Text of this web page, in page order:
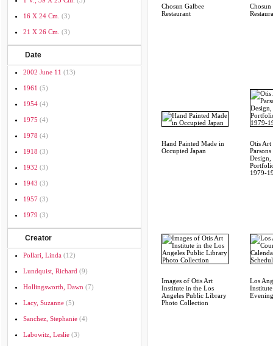
16 X 24 Cm. (3)
21 X 26 Cm. (3)
Date
2002 June 11 (13)
1961 (5)
1954 (4)
1975 (4)
1978 (4)
1918 (3)
1932 (3)
1943 (3)
1957 (3)
1979 (3)
Creator
Pollari, Linda (12)
Lundquist, Richard (9)
Hollingsworth, Dawn (7)
Lacy, Suzanne (5)
Sanchez, Stephanie (4)
Labowitz, Leslie (3)
Chosun Galbee
Restaurant
Chosun
Hand Painted Made in
Occupied Japan
Otis Art
Design,
1979-
Images of Otis Art
Institute in the Los
Angeles Public Library
Photo Collection
Los